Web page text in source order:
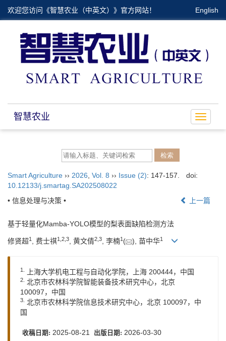
欢迎您访问《智慧农业（中英文）》官方网站！ English
Toggle
智慧农业
Smart Agriculture ›› 2026 Vol. 8 ›› Issue (2): 147-157.
doi:
10.12133/j.smartag.SA202508022
• 信息处理与决策 •
上一篇
基于轻量化Mamba-YOLO模型的梨表面缺陷检测方法
修贤超1 , 费士祺1 2 3, 黄文倩2 3, 李楠1 ( ), 苗中华1
1. 上海大学机电工程与自动化学院，上海 200444，中国
2. 北京市农林科学院智能装备技术研究中心，北京
100097，中国
3. 北京市农林科学院信息技术研究中心，北京 100097，中
国
收稿日期: 2025-08-21 出版日期: 2026-03-30